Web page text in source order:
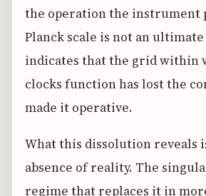
the operation the instrument
Planck scale is not an
indicates that the grid within
clocks function has lost the
made it operative.
What this dissolution reveals
absence of reality. The
regime that replaces it in